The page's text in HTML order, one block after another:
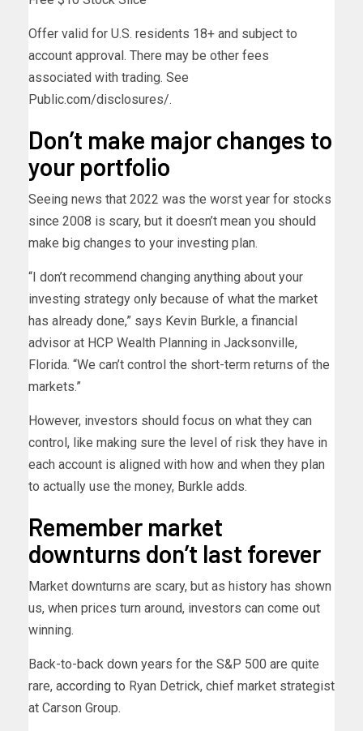
Offer valid for U.S. residents 18+ and subject to
account approval. There may be other fees
associated with trading. See
Public.com/disclosures/.
Don’t make major changes to
your portfolio
Seeing news that 2022 was the worst year for stocks
since 2008 is scary, but it doesn’t mean you should
make big changes to your investing plan.
“I don’t recommend changing anything about your
investing strategy only because of what the market
has already done,” says Kevin Burkle, a financial
advisor at HCP Wealth Planning in Jacksonville,
Florida. “We can’t control the short-term returns of the
markets.”
However, investors should focus on what they can
control, like making sure the level of risk they have in
each account is aligned with how and when they plan
to actually use the money, Burkle adds.
Remember market
downturns don’t last forever
Market downturns are scary, but as history has shown
us, when prices turn around, investors can come out
winning.
Back-to-back down years for the S&P 500 are quite
rare, according to Ryan Detrick, chief market strategist
at Carson Group.